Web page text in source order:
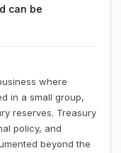
can be
where
in a small group,
reserves. Treasury
policy, and
beyond the